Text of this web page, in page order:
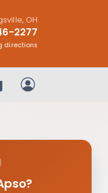
OH
2277
directions
Order
My Account